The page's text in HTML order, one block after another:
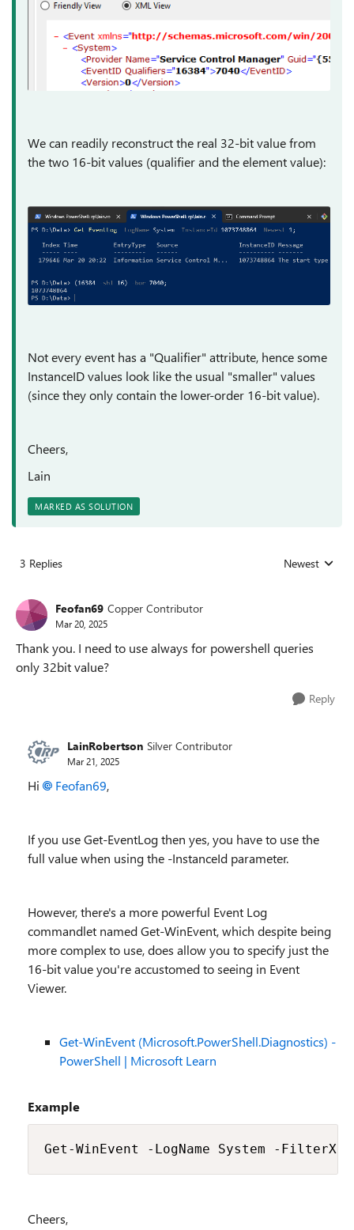
We can readily reconstruct the real 32-bit value from
the two 16-bit values (qualifier and the element value):
Not every event has a "Qualifier" attribute, hence some
InstanceID values look like the usual "smaller" values
(since they only contain the lower-order 16-bit value).
Cheers,
Lain
MARKED AS SOLUTION
3 Replies Replies sorted
Newest
Feofan69 Copper Contributor
Mar 20, 2025
Thank you. I need to use always for powershell queries
only 32bit value?
Reply
LainRobertson Silver Contributor
Mar 21, 2025
Hi Feofan69,
If you use Get-EventLog then yes, you have to use the
full value when using the -InstanceId parameter.
However, there's a more powerful Event Log
commandlet named Get-WinEvent, which despite being
more complex to use, does allow you to specify just the
16-bit value you're accustomed to seeing in Event
Viewer.
Get-WinEvent (Microsoft.PowerShell.Diagnostics) -
PowerShell | Microsoft Learn
Example
Get-WinEvent -LogName System -
Cheers,